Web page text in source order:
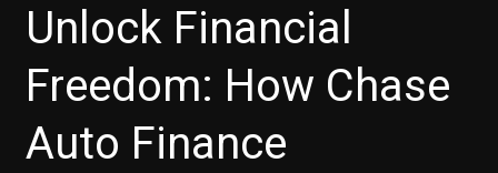
Unlock Financial
Freedom: How Chase
Auto Finance